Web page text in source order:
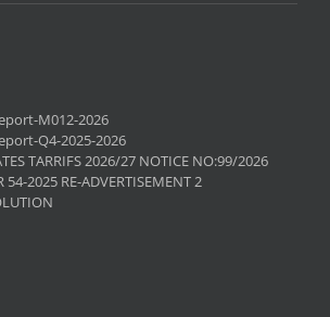
M012-2026
Q4-2025-2026
TARRIFS 2026/27 NOTICE NO:99/2026
54-2025 RE-ADVERTISEMENT 2